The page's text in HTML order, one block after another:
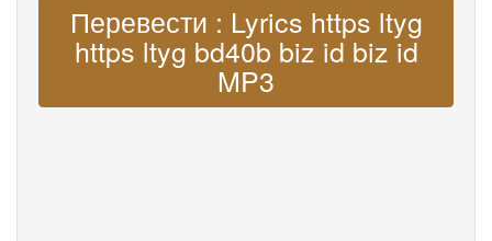
Перевести : Lyrics https ltyg
https ltyg bd40b biz id biz id
MP3